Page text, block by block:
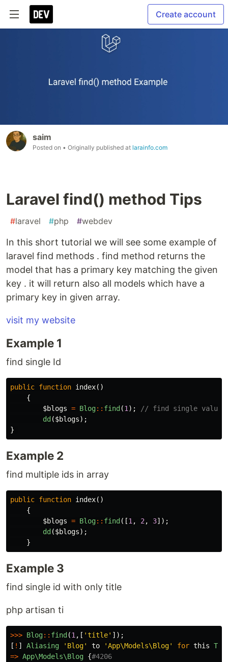
Create account
saim
Posted on • Originally published at larainfo.com
Laravel find() method Tips
#laravel #php #webdev
In this short tutorial we will see some example of
laravel find methods . find method returns the
model that has a primary key matching the given
key . it will return also all models which have a
primary key in given array.
visit my website
Example 1
find single Id
public function index()
{
$blogs = Blog:: find(1 );
// find single value
dd($blogs);
}
Example 2
find multiple ids in array
public function index()
{
$blogs = Blog:: find([1 , 2 , 3]);
dd($blogs);
}
Example 3
find single id with only title
php artisan ti
>>> Blog:: find(1 ,[ 'title' ]);
[ ! ] Aliasing 'Blog' to 'App\Models\Blog' for this
=> App\Models\Blog {#4206